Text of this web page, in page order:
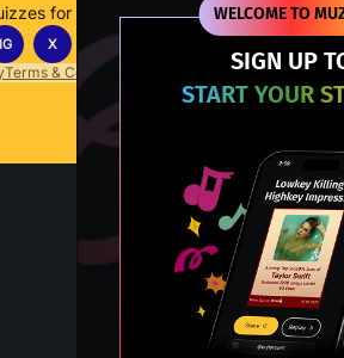
WELCOME TO
SIGN UP
START YOUR
for fans who actually listen.
IG X TT
Terms & Conditions Contact Us